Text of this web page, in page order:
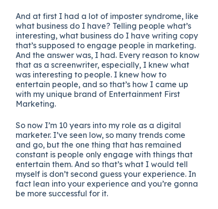
And at first I had a lot of imposter syndrome, like
what business do I have? Telling people what’s
interesting, what business do I have writing copy
that’s supposed to engage people in marketing.
And the answer was, I had. Every reason to know
that as a screenwriter, especially, I knew what
was interesting to people. I knew how to
entertain people, and so that’s how I came up
with my unique brand of Entertainment First
Marketing.
So now I’m 10 years into my role as a digital
marketer. I’ve seen low, so many trends come
and go, but the one thing that has remained
constant is people only engage with things that
entertain them. And so that’s what I would tell
myself is don’t second guess your experience. In
fact lean into your experience and you’re gonna
be more successful for it.